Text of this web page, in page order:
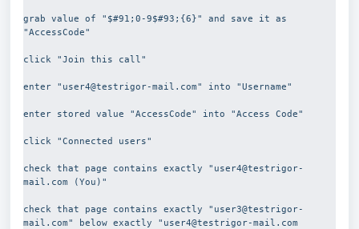
grab value of "$#91;0-9$#93;{6}" and save it as
"AccessCode"
click "Join this call"
enter "user4@testrigor-mail.com" into "Username"
enter stored value "AccessCode" into "Access Code"
click "Connected users"
check that page contains exactly "user4@testrigor-
mail.com (You)"
check that page contains exactly "user3@testrigor-
mail.com" below exactly "user4@testrigor-mail.com